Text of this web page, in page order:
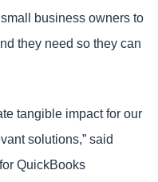
business owners to
they need so they can
tangible impact for our
solutions,” said
QuickBooks